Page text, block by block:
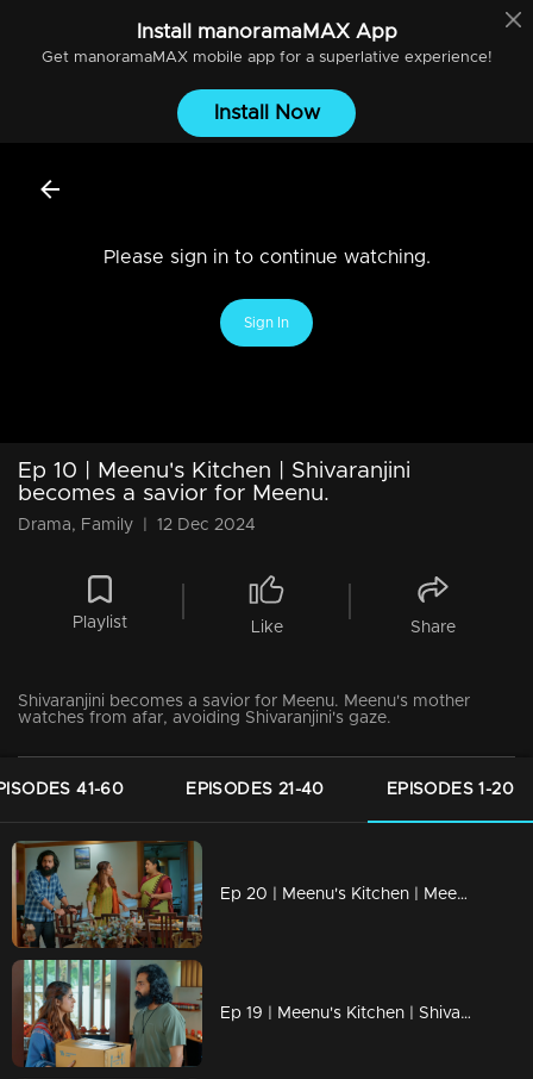
Install manoramaMAXApp
Get manoramaMAXmobile app for a superlative experience!
Install Now
Please sign in to continue watching.
Sign In
Ep 10 | Meenu's Kitchen | Shivaranjini
becomes a savior for Meenu.
Drama, Family 12 Dec 2024
Playlist Like Share
Shivaranjini becomes a savior for Meenu. Meenu's mother
watches from afar, avoiding Shivaranjini's gaze.
41-60 EPISODES 21-40 EPISODES 1-20
Ep 20 | Meenu's Kitchen | Meenu and Narayanan are starting a food truck.
Ep 19 | Meenu's Kitchen | Shivarangini is Meenu's biological mother...